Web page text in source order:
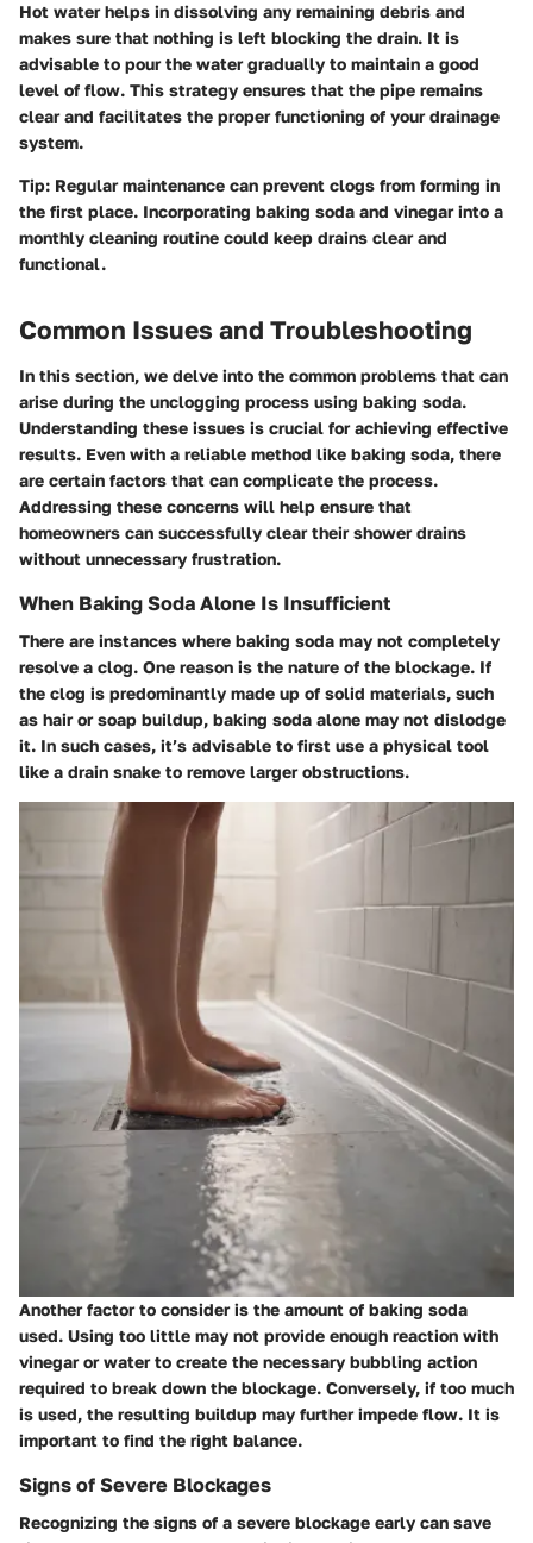
Hot water helps in dissolving any remaining debris and
makes sure that nothing is left blocking the drain. It is
advisable to pour the water gradually to maintain a good
level of flow. This strategy ensures that the pipe remains
clear and facilitates the proper functioning of your drainage
system.
Tip: Regular maintenance can prevent clogs from forming in
the first place. Incorporating baking soda and vinegar into a
monthly cleaning routine could keep drains clear and
functional.
Common Issues and Troubleshooting
In this section, we delve into the common problems that can
arise during the unclogging process using baking soda.
Understanding these issues is crucial for achieving effective
results. Even with a reliable method like baking soda, there
are certain factors that can complicate the process.
Addressing these concerns will help ensure that
homeowners can successfully clear their shower drains
without unnecessary frustration.
When Baking Soda Alone Is Insufficient
There are instances where baking soda may not completely
resolve a clog. One reason is the nature of the blockage. If
the clog is predominantly made up of solid materials, such
as hair or soap buildup, baking soda alone may not dislodge
it. In such cases, it’s advisable to first use a physical tool
like a drain snake to remove larger obstructions.
Another factor to consider is the amount of baking soda
used. Using too little may not provide enough reaction with
vinegar or water to create the necessary bubbling action
required to break down the blockage. Conversely, if too much
is used, the resulting buildup may further impede flow. It is
important to find the right balance.
Signs of Severe Blockages
Recognizing the signs of a severe blockage early can save